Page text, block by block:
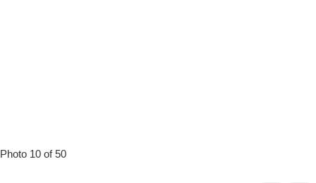
Photo 10 of 50